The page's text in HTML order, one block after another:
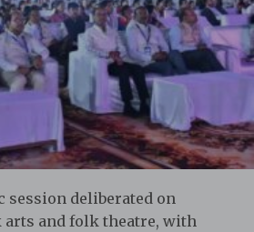
session deliberated on
arts and folk theatre, with